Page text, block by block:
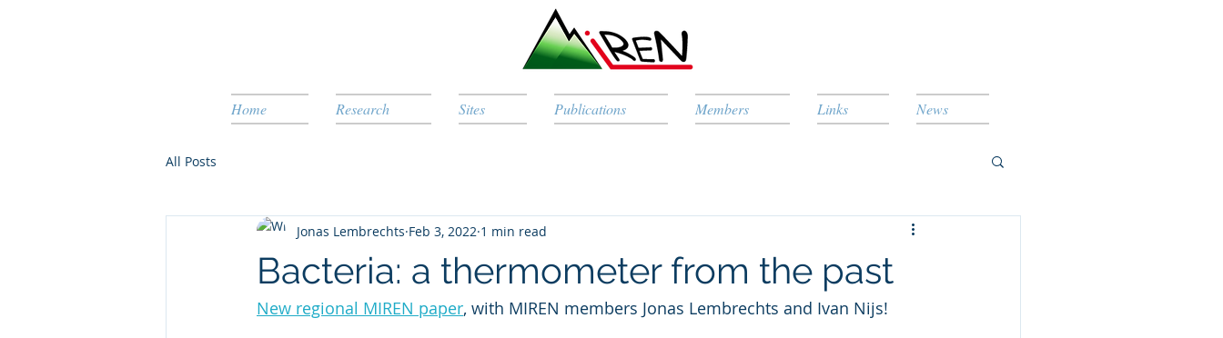
Home Research Sites Publications Members Links News
All Posts
Bacteria: a thermometer from the past
Jonas Lembrechts Feb 3, 2022 1 min read
New regional MIREN paper, with MIREN members Jonas Lembrechts and Ivan Nijs!